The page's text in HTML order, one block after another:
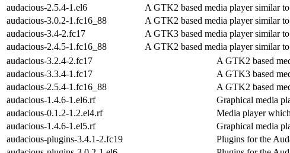
audacious-2.5.4-1.el6
A GTK2 based media player similar
audacious-3.0.2-1.fc16_88
A GTK2 based media player similar
audacious-3.4-2.fc17
A GTK3 based media player similar
audacious-2.4.5-1.fc16_88
A GTK2 based media player similar
audacious-3.2.4-2.fc17
A GTK2 based
audacious-3.3.4-1.fc17
A GTK3 based
audacious-2.5.4-1.fc16_88
A GTK2 based
audacious-1.4.6-1.el6.rf
Graphical media
audacious-0.1.2-1.2.el4.rf
Media player
audacious-1.4.6-1.el5.rf
Graphical media
audacious-plugins-3.4.1-2.fc19
Plugins for the